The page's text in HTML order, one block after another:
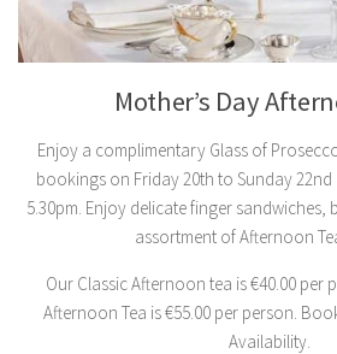
Mother’s Day
Enjoy a complimentary Glass of
bookings on Friday 20th to Sunday 22nd
5.30pm. Enjoy delicate finger sandwiches,
assortment of Afternoon
Our Classic Afternoon tea is €40.00 per
Afternoon Tea is €55.00 per person.
Availability.